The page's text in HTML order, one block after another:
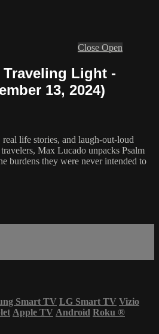
Close Open
Light -
13, 2024)
life stories, and laugh-out-loud
Max Lucado unpacks Psalm
burdens they were never intended to
Smart TV LG Smart TV Vizio
Apple TV Android Roku ®